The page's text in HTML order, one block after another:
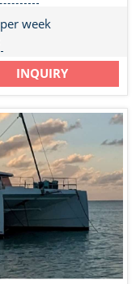
per week
INQUIRY